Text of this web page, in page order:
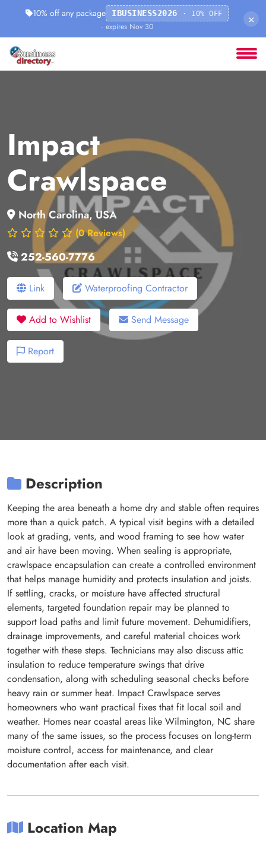
10% off any package IBUSINESS2026 · 10% OFF
· expires Nov 30
×
Impact
Crawlspace
North Carolina, USA
(0 Reviews)
252-560-7776
Link Waterproofing Contractor
Add to Wishlist Send Message
Report
Description
Keeping the area beneath a home dry and stable often requires
more than a quick patch. A typical visit begins with a detailed
look at grading, vents, and wood framing to see how water
and air have been moving. When sealing is appropriate,
crawlspace encapsulation can create a controlled environment
that helps manage humidity and protects insulation and joists.
If settling, cracks, or moisture have affected structural
elements, targeted foundation repair may be planned to
support load paths and limit future movement. Dehumidifiers,
drainage improvements, and careful material choices work
together with these steps. Technicians may also discuss attic
insulation to reduce temperature swings that drive
condensation, along with scheduling seasonal checks before
heavy rain or summer heat. Impact Crawlspace serves
homeowners who want practical fixes that fit local soil and
weather. Homes near coastal areas like Wilmington, NC share
many of the same issues, so the process focuses on long-term
moisture control, access for maintenance, and clear
documentation after each visit.
Location Map